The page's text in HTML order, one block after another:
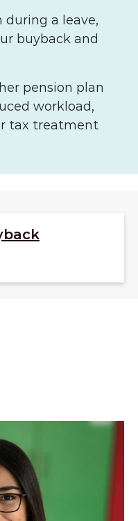
a leave,
buyback and
pension plan
workload,
tax treatment